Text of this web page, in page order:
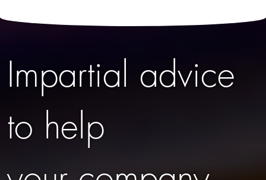
Impartial advice
to help